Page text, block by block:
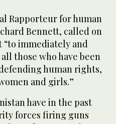
Rapporteur for human
Bennett, called on
immediately and
those who have been
human rights,
and girls.”
have in the past
forces firing guns